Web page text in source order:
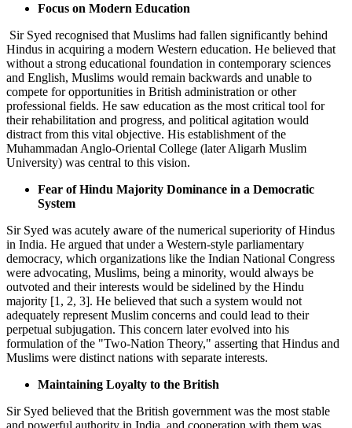
Focus on Modern Education
Sir Syed recognised that Muslims had fallen significantly behind
Hindus in acquiring a modern Western education. He believed that
without a strong educational foundation in contemporary sciences
and English, Muslims would remain backwards and unable to
compete for opportunities in British administration or other
professional fields. He saw education as the most critical tool for
their rehabilitation and progress, and political agitation would
distract from this vital objective. His establishment of the
Muhammadan Anglo-Oriental College (later Aligarh Muslim
University) was central to this vision.
Fear of Hindu Majority Dominance in a Democratic
System
Sir Syed was acutely aware of the numerical superiority of Hindus
in India. He argued that under a Western-style parliamentary
democracy, which organizations like the Indian National Congress
were advocating, Muslims, being a minority, would always be
outvoted and their interests would be sidelined by the Hindu
majority [1, 2, 3]. He believed that such a system would not
adequately represent Muslim concerns and could lead to their
perpetual subjugation. This concern later evolved into his
formulation of the "Two-Nation Theory," asserting that Hindus and
Muslims were distinct nations with separate interests.
Maintaining Loyalty to the British
Sir Syed believed that the British government was the most stable
and powerful authority in India, and cooperation with them was